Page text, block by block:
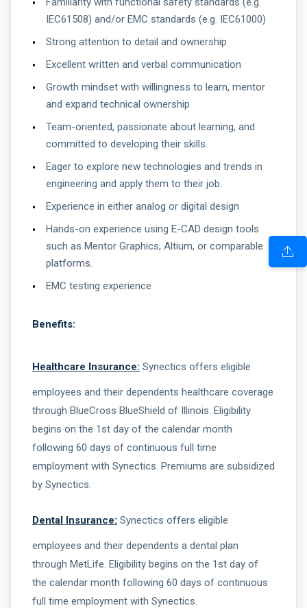
IEC61508) and/or EMC standards (e.g. IEC61000)
Strong attention to detail and ownership
Excellent written and verbal communication
Growth mindset with willingness to learn, mentor
and expand technical ownership
Team-oriented, passionate about learning, and
committed to developing their skills.
Eager to explore new technologies and trends in
engineering and apply them to their job.
Experience in either analog or digital design
Hands-on experience using E-CAD design tools
such as Mentor Graphics, Altium, or comparable
platforms.
EMC testing experience
Benefits:
Healthcare Insurance: Synectics offers eligible
employees and their dependents healthcare coverage
through BlueCross BlueShield of Illinois. Eligibility
begins on the 1st day of the calendar month
following 60 days of continuous full time
employment with Synectics. Premiums are subsidized
by Synectics.
Dental Insurance: Synectics offers eligible
employees and their dependents a dental plan
through MetLife. Eligibility begins on the 1st day of
the calendar month following 60 days of continuous
full time employment with Synectics.